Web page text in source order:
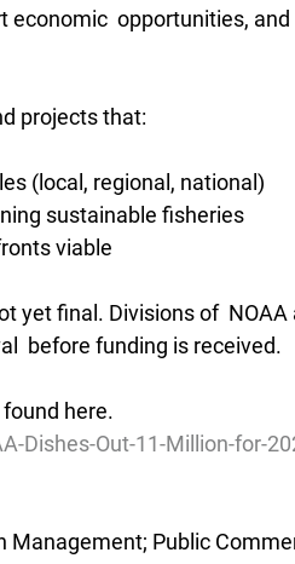
opportunities, and
projects that:
(local, regional, national)
sustainable fisheries
viable
yet final. Divisions of  NOAA
before funding is received.
here.
Dishes-Out-11-Million-for-
Management; Public